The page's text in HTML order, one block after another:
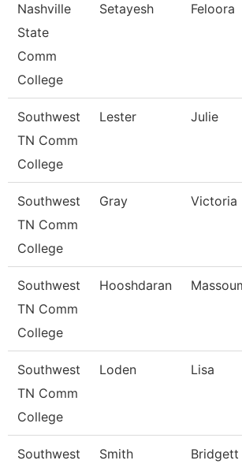
Nashville
State
Comm
College
Setayesh Feloora
Southwest
TN Comm
College
Lester Julie
Southwest
TN Comm
College
Gray Victoria
Southwest
TN Comm
College
Hooshdaran
Southwest
TN Comm
College
Loden Lisa
Southwest
Smith Bridgett